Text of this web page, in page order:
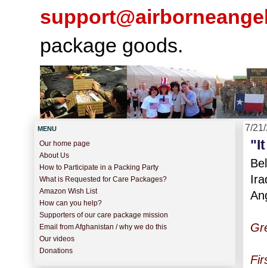
package goods.
7/
MENU
Our home page
About Us
How to Participate in a Packing Party
What is Requested for Care Packages?
Amazon Wish List
How can you help?
Supporters of our care package mission
Email from Afghanistan / why we do this
Our videos
Donations